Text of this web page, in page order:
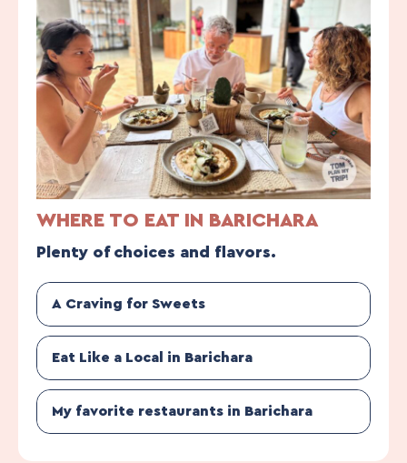
WHERE TO EAT IN BARICHARA
Plenty of choices and flavors.
A Craving for Sweets
Eat Like a Local in Barichara
My favorite restaurants in Barichara